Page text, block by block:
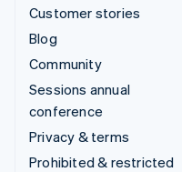
Customer stories
Blog
Community
Sessions annual
conference
Privacy & terms
Prohibited & restricted